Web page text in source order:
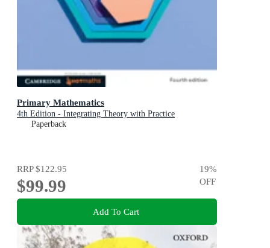
Primary Mathematics
4th Edition - Integrating Theory with Practice
Paperback
RRP$122.95
$99.99
19%
OFF
Add To Cart